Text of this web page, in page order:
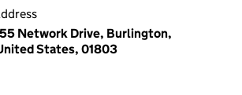
Network Drive, Burlington,
States, 01803